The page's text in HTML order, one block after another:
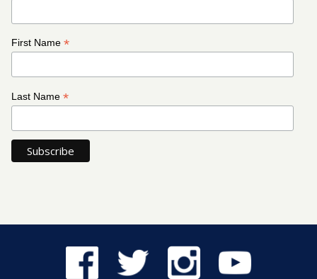
First Name*
Last Name*